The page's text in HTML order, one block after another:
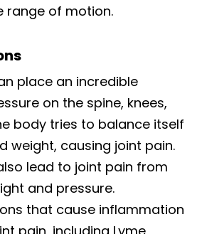
range of motion.
place an incredible
on the spine, knees,
body tries to balance itself
weight, causing joint pain.
lead to joint pain from
and pressure.
that cause inflammation